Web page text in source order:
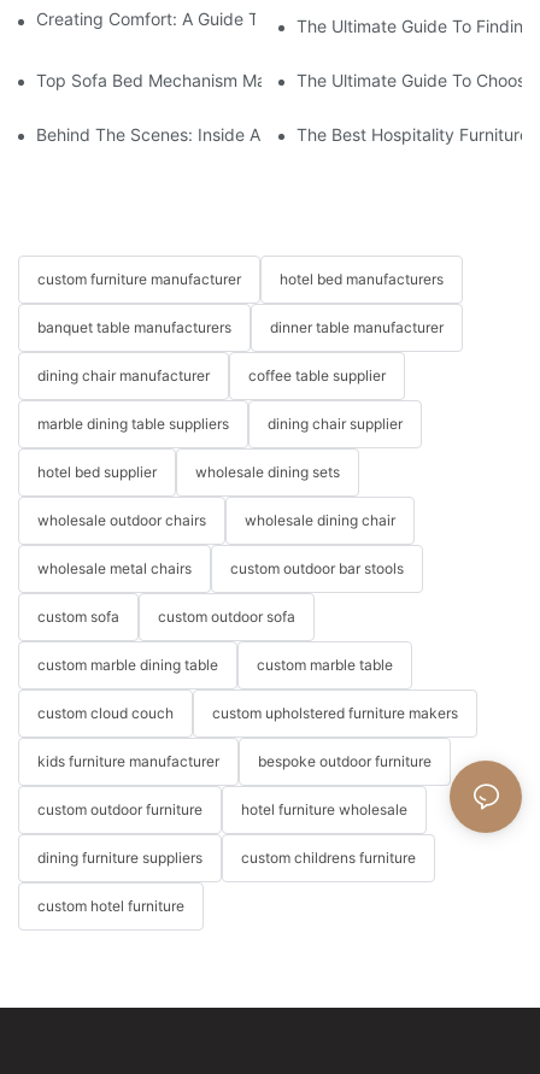
Creating Comfort: A Guide To Custom Sofa Manufacturers
The Ultimate Guide To
Top Sofa Bed Mechanism Manufacturers: Providing Quality
The Ultimate Guide To
Behind The Scenes: Inside A Hotel Furniture Factory
The Best Hospitality Furniture
custom furniture manufacturer hotel bed manufacturers
banquet table manufacturers dinner table manufacturer
dining chair manufacturer coffee table supplier
marble dining table suppliers dining chair supplier
hotel bed supplier wholesale dining sets
wholesale outdoor chairs wholesale dining chair
wholesale metal chairs custom outdoor bar stools
custom sofa custom outdoor sofa
custom marble dining table custom marble table
custom cloud couch custom upholstered furniture makers
kids furniture manufacturer bespoke outdoor furniture
custom outdoor furniture hotel furniture wholesale
dining furniture suppliers custom childrens furniture
custom hotel furniture